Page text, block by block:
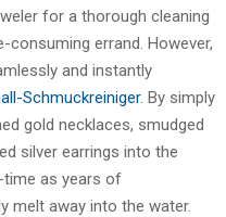
for a thorough cleaning
consuming errand. However,
and instantly
Schmuckreiniger. By simply
gold necklaces, smudged
silver earrings into the
time as years of
melt away into the water.